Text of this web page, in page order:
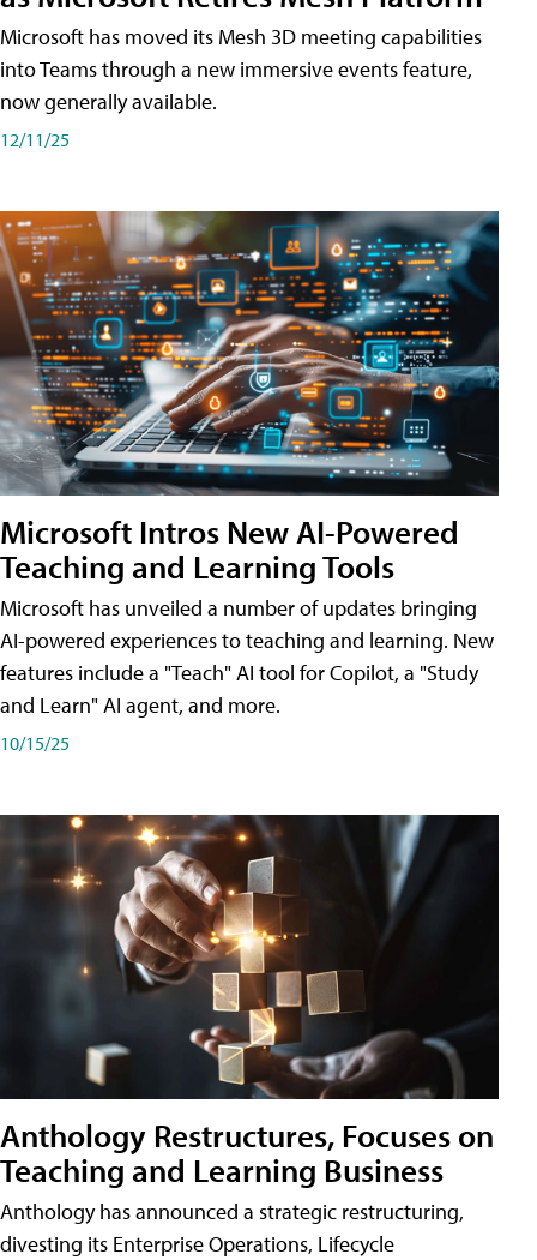
Microsoft has moved its Mesh 3D meeting capabilities
into Teams through a new immersive events feature,
now generally available.
12/11/25
Microsoft Intros New AI-Powered
Teaching and Learning Tools
Microsoft has unveiled a number of updates bringing
AI-powered experiences to teaching and learning. New
features include a "Teach" AI tool for Copilot, a "Study
and Learn" AI agent, and more.
10/15/25
Anthology Restructures, Focuses on
Teaching and Learning Business
Anthology has announced a strategic restructuring,
divesting its Enterprise Operations, Lifecycle